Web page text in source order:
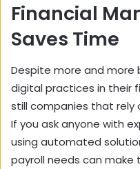
Financial
Saves Time
Despite more and more
digital practices in their
still companies that rely
If you ask anyone with
using automated
payroll needs can make